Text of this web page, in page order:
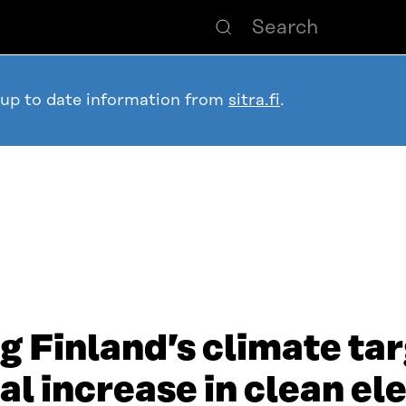
to date information from sitra.fi.
Finland’s climate
increase in clean